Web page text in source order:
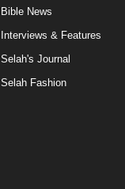
Bible News
Interviews & Features
Selah's Journal
Selah Fashion